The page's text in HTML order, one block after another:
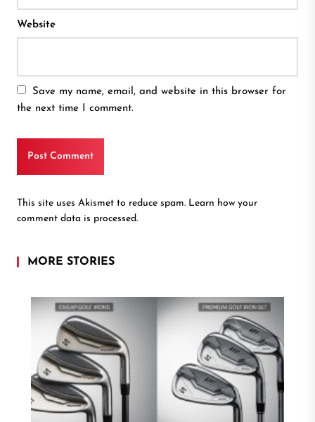
Website
Save my name, email, and website in this browser for
the next time I comment.
This site uses Akismet to reduce spam. Learn how your
comment data is processed.
MORE STORIES